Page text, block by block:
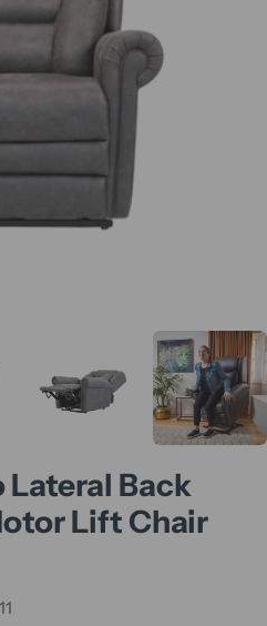
Back
Lift Chair